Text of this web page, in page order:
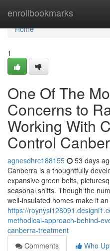
enrollbookmarks
Home
Home
1
One Of The
Concerns to
Working With
Control
agnesdhrc188155 53 days
Canberra is a thoughtfully
expansive green belts,
seasonal shifts. Though the
well‑insulated homes make it
https://
methodical-approach-behind-
canberra-treatment
Comments
Who